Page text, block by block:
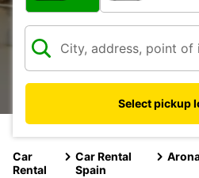
Select pickup
Car
Rental
Car Rental
Spain